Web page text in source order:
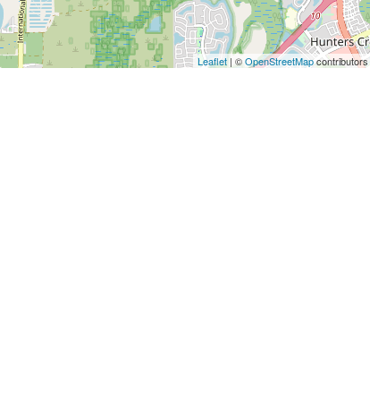
with the resort's policies, including any applicable
resort. • No refunds or credits will be granted
policy.
Leaflet | ©OpenStreetMapcontributors